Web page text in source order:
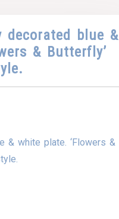
decorated blue &
& Butterfly’
& white plate. ‘Flowers &